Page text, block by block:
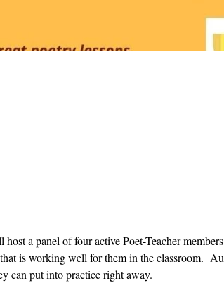
a panel of four active Poet-Teacher
is working well for them in the classroom.
can put into practice right away.